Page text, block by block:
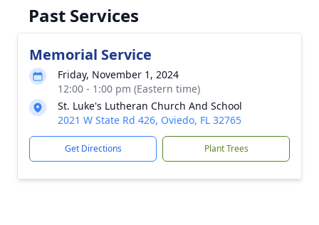
Past Services
Memorial Service
Friday, November 1, 2024
12:00 - 1:00 pm (Eastern time)
St. Luke's Lutheran Church And School
2021 W State Rd 426, Oviedo, FL 32765
Get Directions Plant Trees